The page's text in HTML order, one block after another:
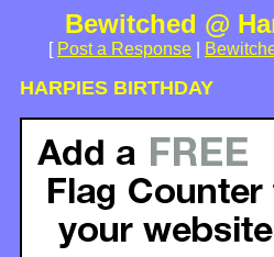
Bewitched @
[ Post a Response
HARPIES BIRTHDAY